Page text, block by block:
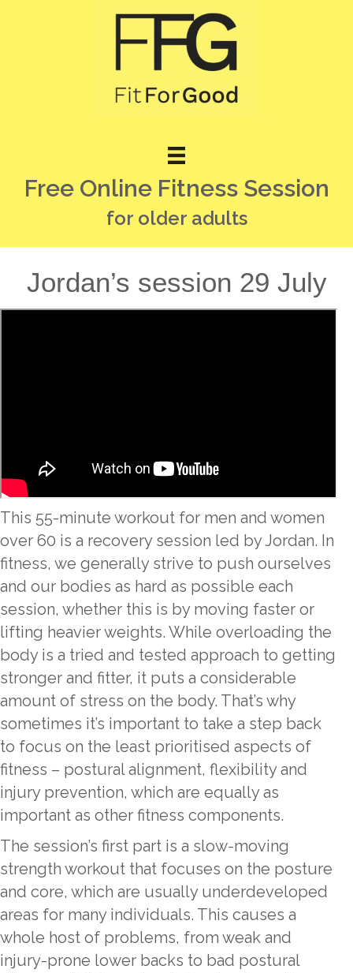
Free Online Fitness Session
for older adults
Jordan’s session 29 July
This 55-minute workout for men and women
over 60 is a recovery session led by Jordan. In
fitness, we generally strive to push ourselves
and our bodies as hard as possible each
session, whether this is by moving faster or
lifting heavier weights. While overloading the
body is a tried and tested approach to getting
stronger and fitter, it puts a considerable
amount of stress on the body. That’s why
sometimes it’s important to take a step back
to focus on the least prioritised aspects of
fitness – postural alignment, flexibility and
injury prevention, which are equally as
important as other fitness components.
The session’s first part is a slow-moving
strength workout that focuses on the posture
and core, which are usually underdeveloped
areas for many individuals. This causes a
whole host of problems, from weak and
injury-prone lower backs to bad postural